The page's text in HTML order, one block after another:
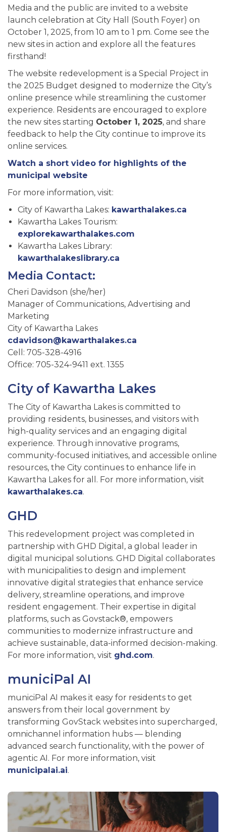
Media and the public are invited to a website
launch celebration at City Hall (South Foyer) on
October 1, 2025, from 10 am to 1 pm. Come see the
new sites in action and explore all the features
firsthand!
The website redevelopment is a Special Project in
the 2025 Budget designed to modernize the City’s
online presence while streamlining the customer
experience. Residents are encouraged to explore
the new sites starting October 1, 2025, and share
feedback to help the City continue to improve its
online services.
Watch a short video for highlights of the
municipal website
For more information, visit:
City of Kawartha Lakes: kawarthalakes.ca
Kawartha Lakes Tourism:
explorekawarthalakes.com
Kawartha Lakes Library:
kawarthalakeslibrary.ca
Media Contact:
Cheri Davidson (she/her)
Manager of Communications, Advertising and
Marketing
City of Kawartha Lakes
cdavidson@kawarthalakes.ca
Cell: 705-328-4916
Office: 705-324-9411 ext. 1355
City of Kawartha Lakes
The City of Kawartha Lakes is committed to
providing residents, businesses, and visitors with
high-quality services and an engaging digital
experience. Through innovative programs,
community-focused initiatives, and accessible online
resources, the City continues to enhance life in
Kawartha Lakes for all. For more information, visit
kawarthalakes.ca.
GHD
This redevelopment project was completed in
partnership with GHD Digital, a global leader in
digital municipal solutions. GHD Digital collaborates
with municipalities to design and implement
innovative digital strategies that enhance service
delivery, streamline operations, and improve
resident engagement. Their expertise in digital
platforms, such as Govstack®, empowers
communities to modernize infrastructure and
achieve sustainable, data-informed decision-making.
For more information, visit ghd.com.
municiPal AI
municiPal AI makes it easy for residents to get
answers from their local government by
transforming GovStack websites into supercharged,
omnichannel information hubs — blending
advanced search functionality, with the power of
agentic AI. For more information, visit
municipalai.ai.